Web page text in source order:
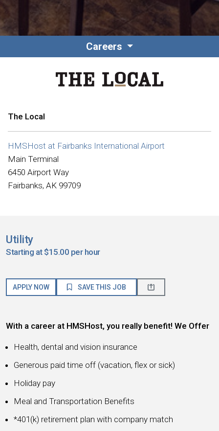
Careers
The Local
HMSHost at Fairbanks International Airport
Main Terminal
6450 Airport Way
Fairbanks, AK 99709
Utility
Starting at $15.00 per hour
APPLY NOW SAVE THIS JOB
With a career at HMSHost, you really benefit! We Offer
Health, dental and vision insurance
Generous paid time off (vacation, flex or sick)
Holiday pay
Meal and Transportation Benefits
*401(k) retirement plan with company match